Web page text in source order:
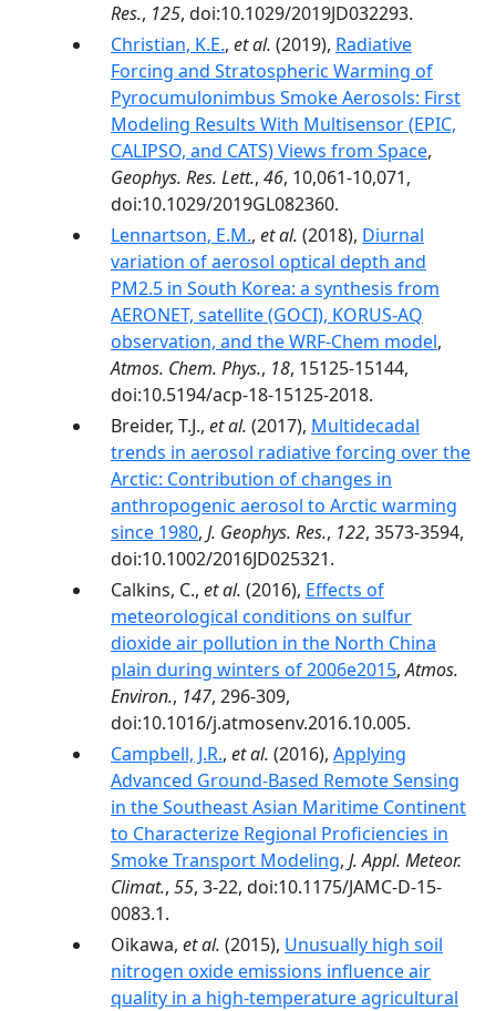
Res., 125, doi:10.1029/2019JD032293.
Christian, K.E., et al. (2019), Radiative
Forcing and Stratospheric Warming of
Pyrocumulonimbus Smoke Aerosols: First
Modeling Results With Multisensor (EPIC,
CALIPSO, and CATS) Views from Space,
Geophys. Res. Lett., 46, 10,061-10,071,
doi:10.1029/2019GL082360.
Lennartson, E.M., et al. (2018), Diurnal
variation of aerosol optical depth and
PM2.5 in South Korea: a synthesis from
AERONET, satellite (GOCI), KORUS-AQ
observation, and the WRF-Chem model,
Atmos. Chem. Phys., 18, 15125-15144,
doi:10.5194/acp-18-15125-2018.
Breider, T.J., et al. (2017), Multidecadal
trends in aerosol radiative forcing over the
Arctic: Contribution of changes in
anthropogenic aerosol to Arctic warming
since 1980, J. Geophys. Res., 122, 3573-3594,
doi:10.1002/2016JD025321.
Calkins, C., et al. (2016), Effects of
meteorological conditions on sulfur
dioxide air pollution in the North China
plain during winters of 2006e2015,Atmos.
Environ., 147, 296-309,
doi:10.1016/j.atmosenv.2016.10.005.
Campbell, J.R., et al. (2016), Applying
Advanced Ground-Based Remote Sensing
in the Southeast Asian Maritime Continent
to Characterize Regional Proficiencies in
Smoke Transport Modeling, J. Appl. Meteor.
Climat., 55, 3-22, doi:10.1175/JAMC-D-15-
0083.1.
Oikawa, et al. (2015), Unusually high soil
nitrogen oxide emissions influence air
quality in a high-temperature agricultural